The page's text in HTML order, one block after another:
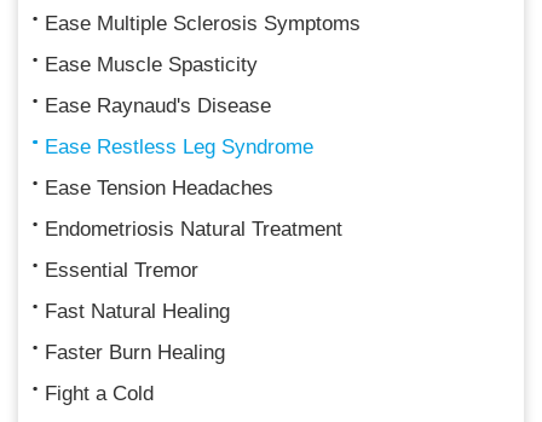
Ease Multiple Sclerosis Symptoms
Ease Muscle Spasticity
Ease Raynaud's Disease
Ease Restless Leg Syndrome
Ease Tension Headaches
Endometriosis Natural Treatment
Essential Tremor
Fast Natural Healing
Faster Burn Healing
Fight a Cold